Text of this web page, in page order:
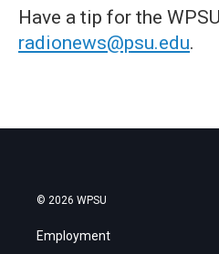
Have a tip for the
radionews@psu.edu.
© 2026 WPSU
Employment